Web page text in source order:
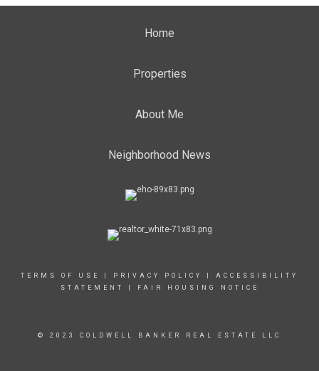
Home
Properties
About Me
Neighborhood News
TERMS OF USE PRIVACY POLICY
ACCESSIBILITY
STATEMENT
FAIR HOUSING NOTICE
© 2023 COLDWELL BANKER REAL ESTATE LLC